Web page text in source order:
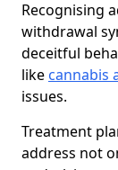
Recognising
withdrawal
deceitful
like cannabis
issues.
Treatment
address not